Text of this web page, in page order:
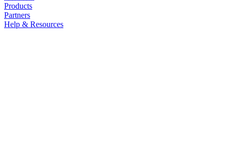
Products
Partners
Help & Resources